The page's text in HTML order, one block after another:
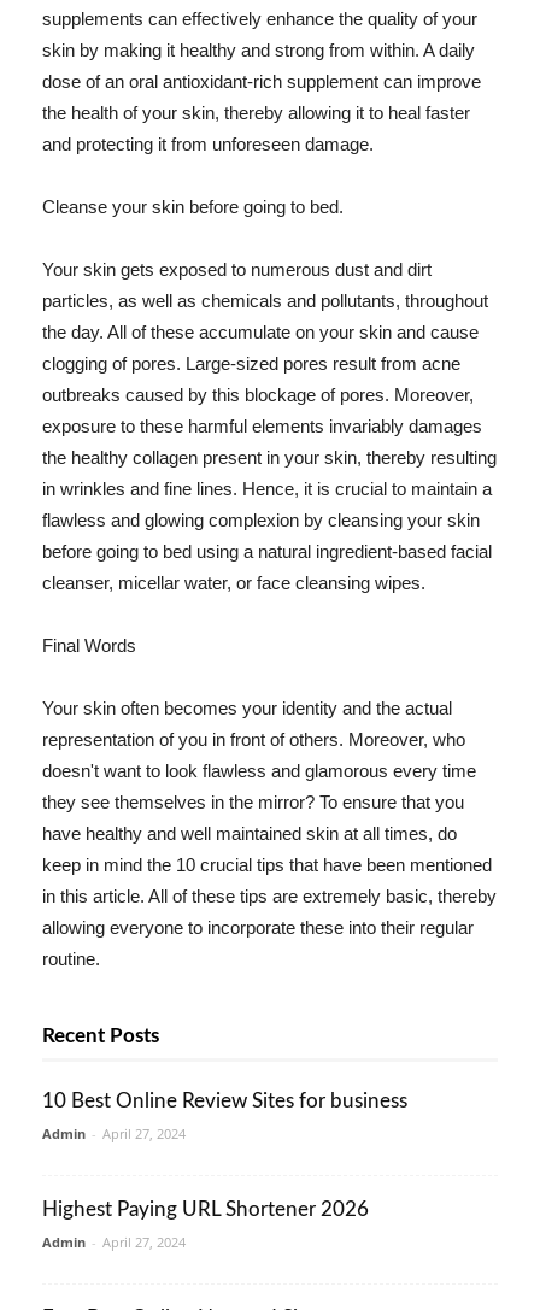
supplements can effectively enhance the quality of your
skin by making it healthy and strong from within. A daily
dose of an oral antioxidant-rich supplement can improve
the health of your skin, thereby allowing it to heal faster
and protecting it from unforeseen damage.
Cleanse your skin before going to bed.
Your skin gets exposed to numerous dust and dirt
particles, as well as chemicals and pollutants, throughout
the day. All of these accumulate on your skin and cause
clogging of pores. Large-sized pores result from acne
outbreaks caused by this blockage of pores. Moreover,
exposure to these harmful elements invariably damages
the healthy collagen present in your skin, thereby resulting
in wrinkles and fine lines. Hence, it is crucial to maintain a
flawless and glowing complexion by cleansing your skin
before going to bed using a natural ingredient-based facial
cleanser, micellar water, or face cleansing wipes.
Final Words
Your skin often becomes your identity and the actual
representation of you in front of others. Moreover, who
doesn't want to look flawless and glamorous every time
they see themselves in the mirror? To ensure that you
have healthy and well maintained skin at all times, do
keep in mind the 10 crucial tips that have been mentioned
in this article. All of these tips are extremely basic, thereby
allowing everyone to incorporate these into their regular
routine.
Recent Posts
10 Best Online Review Sites for business
Admin - April 27, 2024
Highest Paying URL Shortener 2026
Admin - April 27, 2024